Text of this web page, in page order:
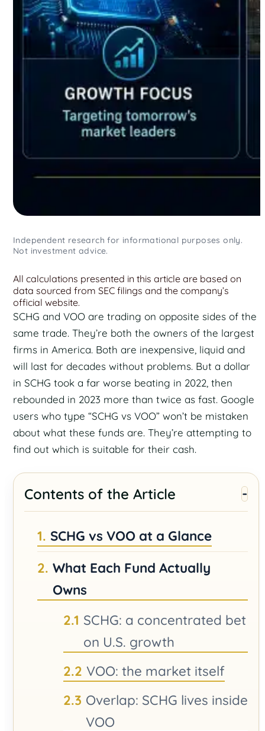
Independent research for informational purposes only.
Not investment advice.
All calculations presented in this article are based on
data sourced from SEC filings and the company’s
official website.
SCHG and VOO are trading on opposite sides of the
same trade. They’re both the owners of the largest
firms in America. Both are inexpensive, liquid and
will last for decades without problems. But a dollar
in SCHG took a far worse beating in 2022, then
rebounded in 2023 more than twice as fast. Google
users who type “SCHG vs VOO” won’t be mistaken
about what these funds are. They’re attempting to
find out which is suitable for their cash.
Contents of the Article
SCHG vs VOO at a Glance
What Each Fund Actually
Owns
SCHG: a concentrated bet
on U.S. growth
VOO: the market itself
Overlap: SCHG lives inside
VOO